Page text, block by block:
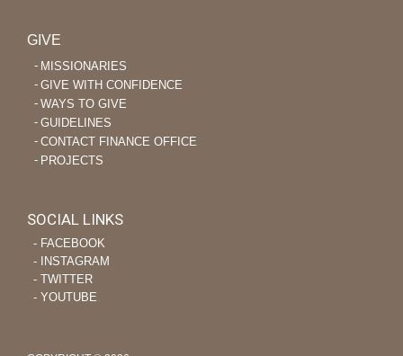
GIVE
MISSIONARIES
GIVE WITH CONFIDENCE
WAYS TO GIVE
GUIDELINES
CONTACT FINANCE OFFICE
PROJECTS
SOCIAL LINKS
‐ FACEBOOK
‐ INSTAGRAM
‐ TWITTER
‐ YOUTUBE